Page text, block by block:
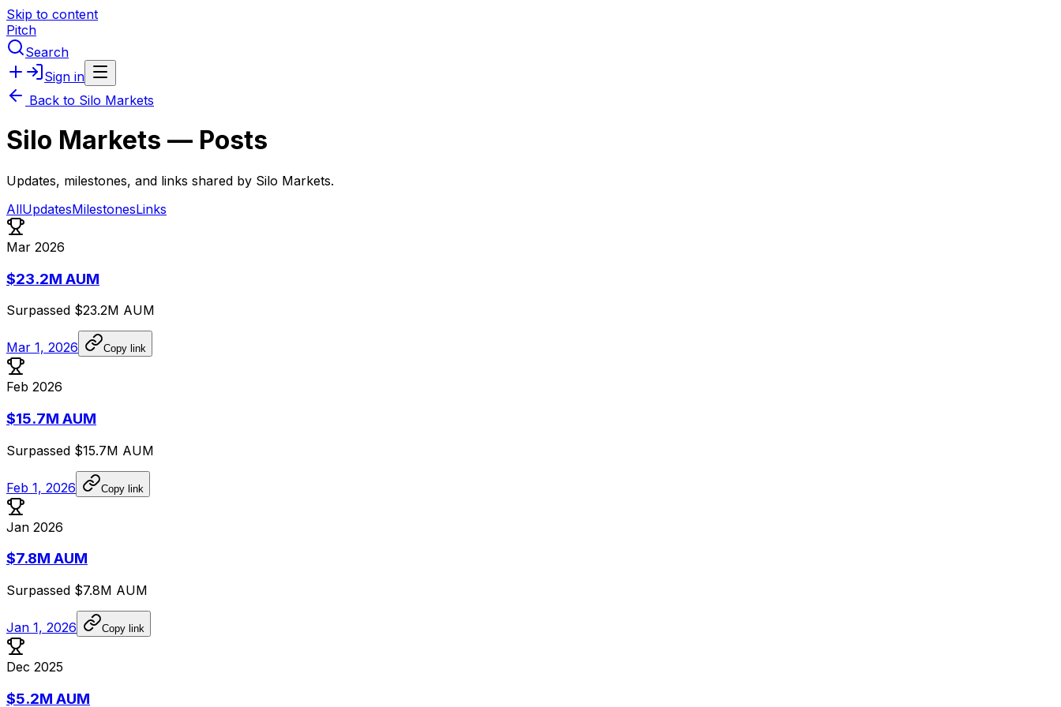
Skip to content
Pitch
Search
Sign in
Back to Silo Markets
Silo Markets — Posts
Updates, milestones, and links shared by Silo Markets.
AllUpdatesMilestonesLinks
Mar 2026
$23.2M AUM
Surpassed $23.2M AUM
Mar 1, 2026 Copy link
Feb 2026
$15.7M AUM
Surpassed $15.7M AUM
Feb 1, 2026 Copy link
Jan 2026
$7.8M AUM
Surpassed $7.8M AUM
Jan 1, 2026 Copy link
Dec 2025
$5.2M AUM